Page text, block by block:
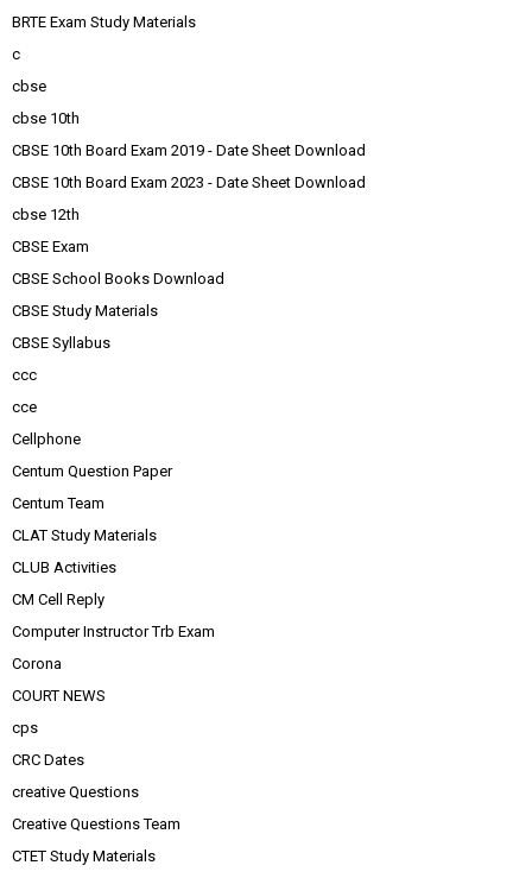
BRTE Exam Study Materials
c
cbse
cbse 10th
CBSE 10th Board Exam 2019 - Date Sheet Download
CBSE 10th Board Exam 2023 - Date Sheet Download
cbse 12th
CBSE Exam
CBSE School Books Download
CBSE Study Materials
CBSE Syllabus
ccc
cce
Cellphone
Centum Question Paper
Centum Team
CLAT Study Materials
CLUB Activities
CM Cell Reply
Computer Instructor Trb Exam
Corona
COURT NEWS
cps
CRC Dates
creative Questions
Creative Questions Team
CTET Study Materials